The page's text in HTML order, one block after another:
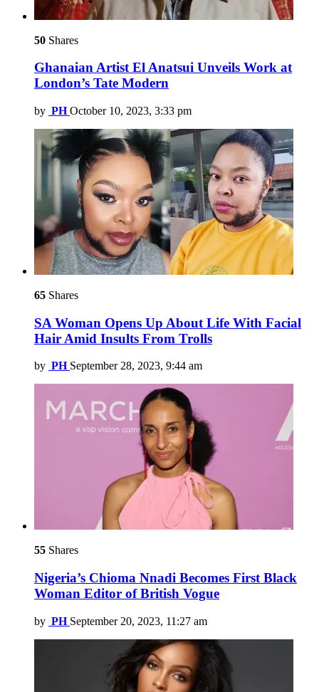
50 Shares
Ghanaian Artist El Anatsui Unveils Work at
London’s Tate Modern
by PH October 10, 2023, 3:33 pm
65 Shares
SA Woman Opens Up About Life With Facial
Hair Amid Insults From Trolls
by PH September 28, 2023, 9:44 am
55 Shares
Nigeria’s Chioma Nnadi Becomes First Black
Woman Editor of British Vogue
by PH September 20, 2023, 11:27 am